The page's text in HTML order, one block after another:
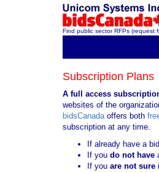
Find public sector RFPs (request
Subscription Plans
A full access
websites of the
bidsCanadaoffers both
subscription at any time.
If already have a
If you do not have
If you are not sure